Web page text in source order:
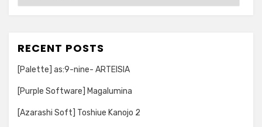
RECENT POSTS
[Palette] as:9-nine- ARTEISIA
[Purple Software] Magalumina
[Azarashi Soft] Toshiue Kanojo 2